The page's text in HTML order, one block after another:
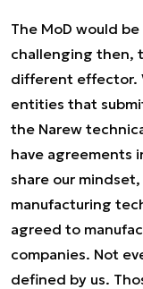
The MoD would
challenging then,
different effector.
entities that
the Narew
have agreements
share our
manufacturing
agreed to
companies. Not
defined by us.